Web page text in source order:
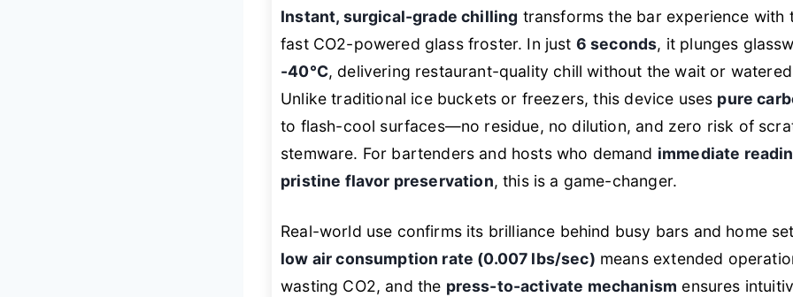
Instant, surgical-grade chilling transforms the bar experience with
fast CO2-powered glass froster. In just 6 seconds, it plunges
-40°C, delivering restaurant-quality chill without the wait or
Unlike traditional ice buckets or freezers, this device uses pure
to flash-cool surfaces—no residue, no dilution, and zero risk of
stemware. For bartenders and hosts who demand immediate
pristine flavor preservation, this is a game-changer.
Real-world use confirms its brilliance behind busy bars and home
low air consumption rate (0.007 lbs/sec) means extended
wasting CO2, and the press-to-activate mechanism ensures